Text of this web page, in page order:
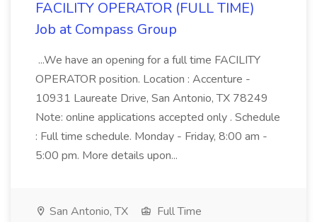
FACILITY OPERATOR (FULL TIME)
Job at Compass Group
...We have an opening for a full time FACILITY
OPERATOR position. Location : Accenture -
10931 Laureate Drive, San Antonio, TX 78249
Note: online applications accepted only . Schedule
: Full time schedule. Monday - Friday, 8:00 am -
5:00 pm. More details upon...
San Antonio, TX
Full Time